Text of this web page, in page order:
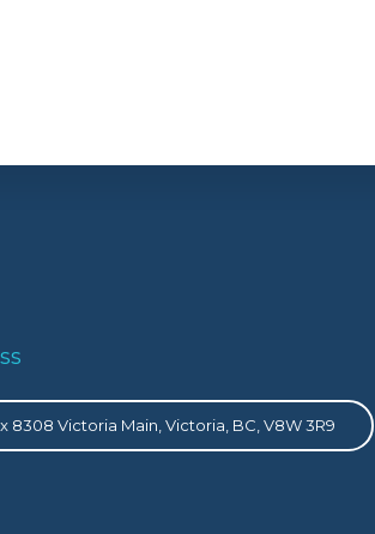
8308 Victoria Main, Victoria, BC, V8W 3R9